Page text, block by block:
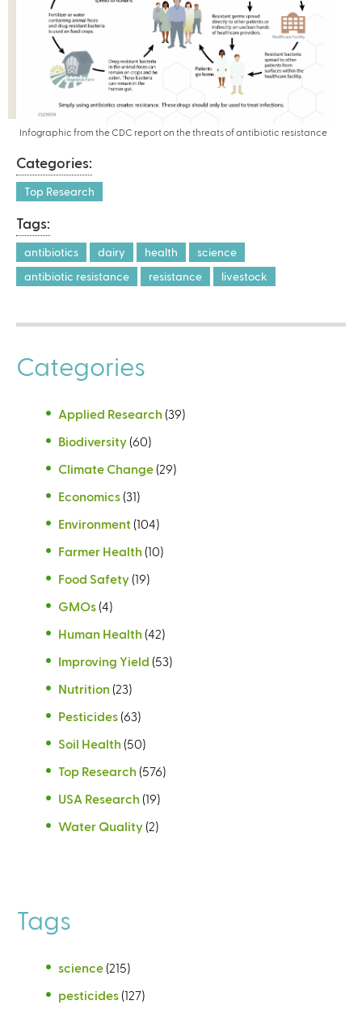
Infographic from the CDC report on the threats of antibiotic resistance
Categories:
Top Research
Tags:
antibiotics dairy health
science
antibiotic resistance
resistance livestock
Categories
Applied Research (39)
Biodiversity (60)
Climate Change (29)
Economics (31)
Environment (104)
Farmer Health (10)
Food Safety (19)
GMOs (4)
Human Health (42)
Improving Yield (53)
Nutrition (23)
Pesticides (63)
Soil Health (50)
Top Research (576)
USA Research (19)
Water Quality (2)
Tags
science (215)
pesticides (127)